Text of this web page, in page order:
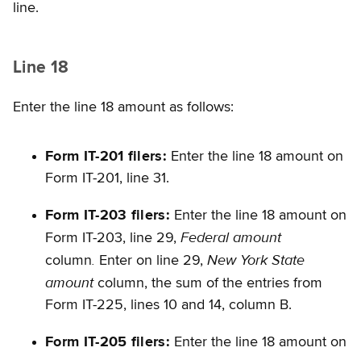
line.
Line 18
Enter the line 18 amount as follows:
Form IT-201 filers: Enter the line 18 amount on
Form IT-201, line 31.
Form IT-203 filers: Enter the line 18 amount on
Form IT-203, line 29, Federal amount
column. Enter on line 29, New York State
amount column, the sum of the entries from
Form IT-225, lines 10 and 14, column B.
Form IT-205 filers: Enter the line 18 amount on